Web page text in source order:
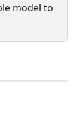
model to